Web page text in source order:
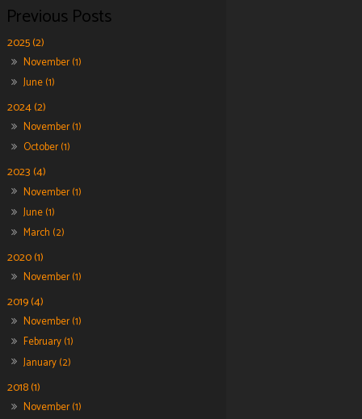
2025 (2)
November (1)
June (1)
2024 (2)
November (1)
October (1)
2023 (4)
November (1)
June (1)
March (2)
2020 (1)
November (1)
2019 (4)
November (1)
February (1)
January (2)
2018 (1)
November (1)